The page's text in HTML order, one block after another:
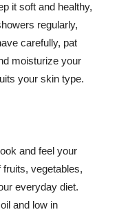
it soft and healthy,
regularly,
carefully, pat
moisturize your
your skin type.
and feel your
fruits, vegetables,
everyday diet.
and low in